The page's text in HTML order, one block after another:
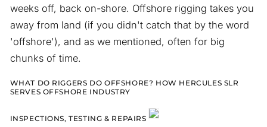
weeks off, back on-shore. Offshore rigging takes you
away from land (if you didn't catch that by the word
'offshore'), and as we mentioned, often for big
chunks of time.
WHAT DO RIGGERS DO OFFSHORE? HOW HERCULES SLR
SERVES OFFSHORE INDUSTRY
INSPECTIONS, TESTING & REPAIRS